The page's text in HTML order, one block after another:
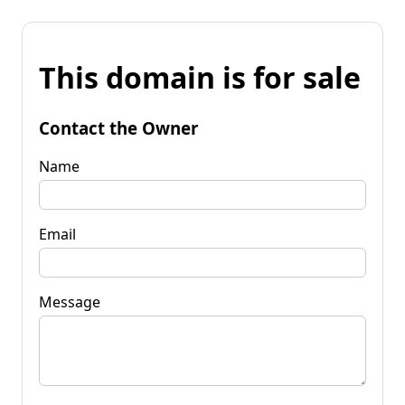
This domain is for sale
Contact the Owner
Name
Email
Message